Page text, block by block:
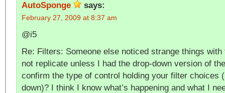
AutoSponge says:
February 27, 2009 at 8:37 am
@i5
Re: Filters: Someone else noticed strange things
not replicate unless I had the drop-down version of
confirm the type of control holding your filter choices
down)? I think I know what’s happening and what I